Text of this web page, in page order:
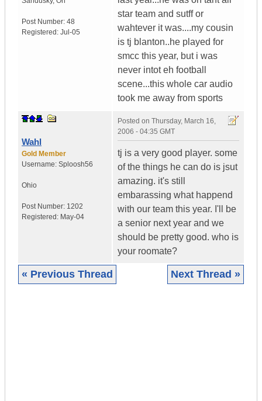
Post Number: 48
Registered: Jul-05
star team and sutff or
wahtever it was....my cousin
is tj blanton..he played for
smcc this year, but i was
never intot eh football
scene...this whole car audio
took me away from sports
Wahl
Gold Member
Username: Sploosh56
Ohio
Post Number: 1202
Registered: May-04
Posted on Thursday, March 16,
2006 - 04:35 GMT
tj is a very good player. some
of the things he can do is jsut
amazing. it's still
embarassing what happend
with our team this year. I'll be
a senior next year and we
should be pretty good. who is
your roomate?
« Previous Thread Next Thread »